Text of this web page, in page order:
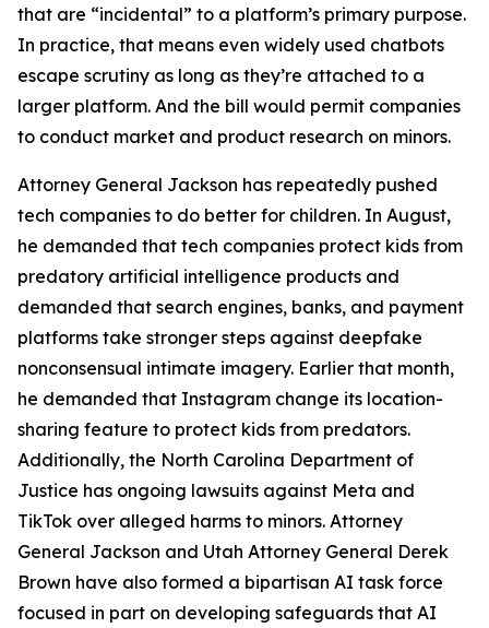
that are “incidental” to a platform’s primary purpose.
In practice, that means even widely used chatbots
escape scrutiny as long as they’re attached to a
larger platform. And the bill would permit companies
to conduct market and product research on minors.
Attorney General Jackson has repeatedly pushed
tech companies to do better for children. In August,
he demanded that tech companies protect kids from
predatory artificial intelligence products and
demanded that search engines, banks, and payment
platforms take stronger steps against deepfake
nonconsensual intimate imagery. Earlier that month,
he demanded that Instagram change its location-
sharing feature to protect kids from predators.
Additionally, the North Carolina Department of
Justice has ongoing lawsuits against Meta and
TikTok over alleged harms to minors. Attorney
General Jackson and Utah Attorney General Derek
Brown have also formed a bipartisan AI task force
focused in part on developing safeguards that AI